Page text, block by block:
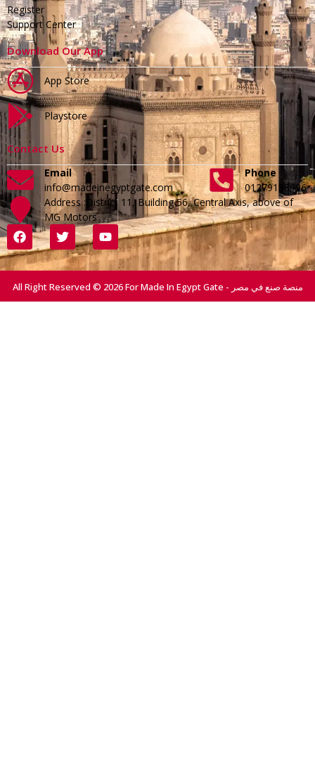
Register
Support Center
Download Our App
App Store
Playstore
Contact Us
Email
info@madeinegyptgate.com
Phone
01279188996
Address :District 11, Building 56, Central Axis, above of
MG Motors
All Right Reserved © 2026 For Made In Egypt Gate - منصة صنع في مصر